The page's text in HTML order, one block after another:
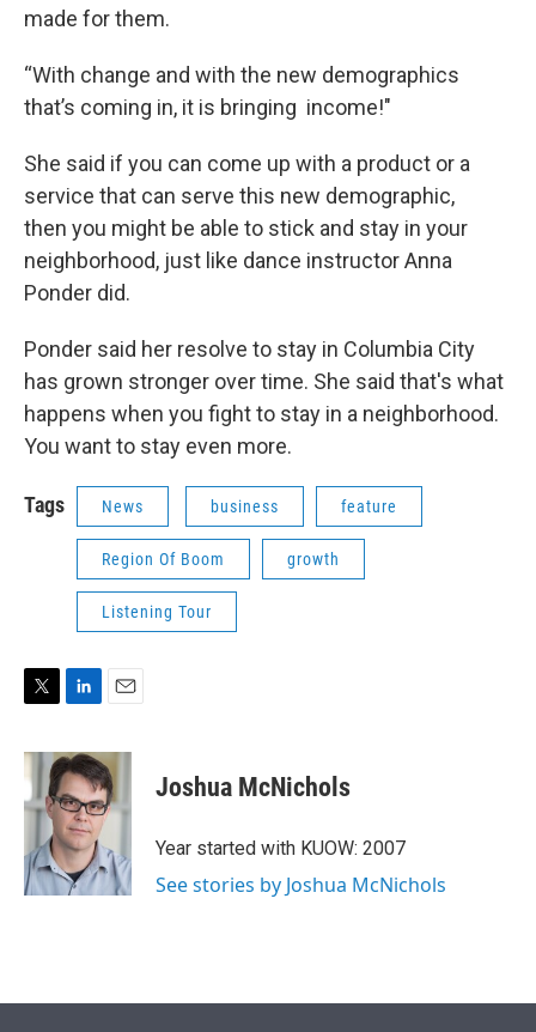
made for them.
“With change and with the new demographics
that’s coming in, it is bringing income!"
She said if you can come up with a product or a
service that can serve this new demographic,
then you might be able to stick and stay in your
neighborhood, just like dance instructor Anna
Ponder did.
Ponder said her resolve to stay in Columbia City
has grown stronger over time. She said that's what
happens when you fight to stay in a neighborhood.
You want to stay even more.
Tags News business feature
Region Of Boom growth
Listening Tour
i
t
t
n
k
e
d
I
n
a
i
l
Joshua McNichols
Year started with KUOW: 2007
See stories by Joshua McNichols